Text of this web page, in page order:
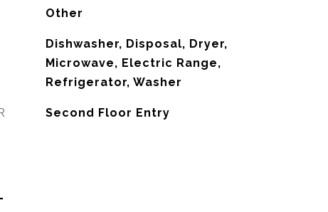
Other
Dishwasher, Disposal, Dryer,
Microwave, Electric Range,
Refrigerator, Washer
Second Floor Entry